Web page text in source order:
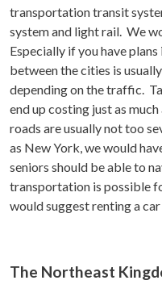
transportation transit
system and light rail. We
Especially if you have
between the cities is
depending on the traffic.
end up costing just as
roads are usually not too
as New York, we would
seniors should be able to
transportation is possible
would suggest renting a
The Northeast